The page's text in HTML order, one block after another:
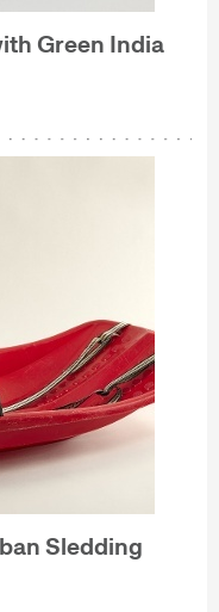
Green India
Sledding